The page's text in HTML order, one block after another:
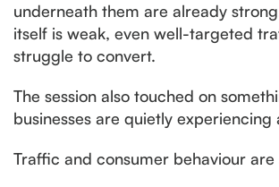
underneath them are already
itself is weak, even well-targeted
struggle to convert.
The session also touched on
businesses are quietly experiencing
Traffic and consumer behaviour are